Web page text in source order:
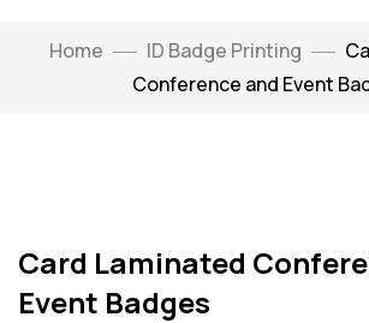
Home ID Badge Printing
Conference and Event
Watch Video
Card Laminated
Event Badges